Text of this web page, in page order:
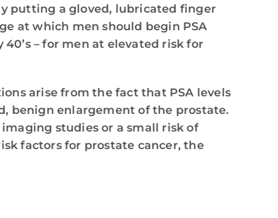
putting a gloved, lubricated finger
at which men should begin PSA
– for men at elevated risk for
arise from the fact that PSA levels
benign enlargement of the prostate.
studies or a small risk of
factors for prostate cancer, the